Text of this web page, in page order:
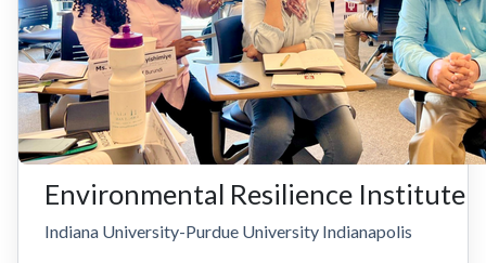
Environmental Resilience Institute
Indiana University-Purdue University Indianapolis